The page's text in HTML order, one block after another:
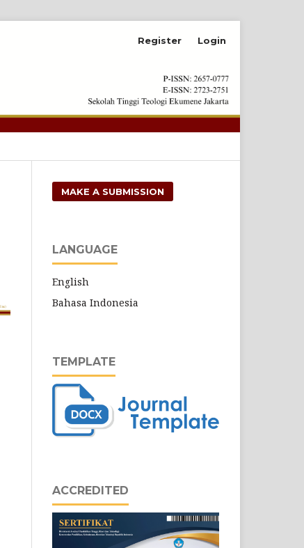
Register Login
MAKE A SUBMISSION
LANGUAGE
English
Bahasa Indonesia
TEMPLATE
ACCREDITED